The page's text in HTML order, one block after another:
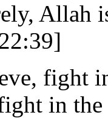
Allah
fight
in